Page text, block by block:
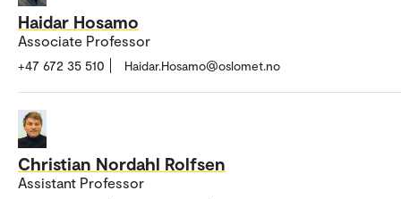
Haidar Hosamo
Associate Professor
+47 672 35 510 Haidar.Hosamo@oslomet.no
Christian Nordahl Rolfsen
Assistant Professor